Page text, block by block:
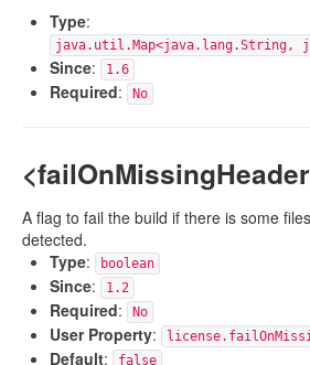
Type:
java.util.Map<java.lang.String,
Since: 1.6
Required: No
A flag to fail the build if there is some
detected.
Type: boolean
Since: 1.2
Required: No
User Property:
Default: false